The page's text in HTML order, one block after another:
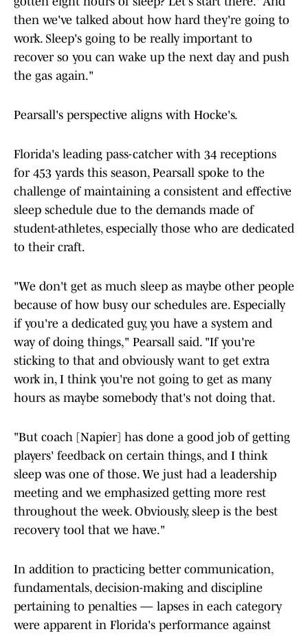
then we've talked about how hard they're going to
work. Sleep's going to be really important to
recover so you can wake up the next day and push
the gas again."
Pearsall's perspective aligns with Hocke's.
Florida's leading pass-catcher with 34 receptions
for 453 yards this season, Pearsall spoke to the
challenge of maintaining a consistent and effective
sleep schedule due to the demands made of
student-athletes, especially those who are dedicated
to their craft.
"We don't get as much sleep as maybe other people
because of how busy our schedules are. Especially
if you're a dedicated guy, you have a system and
way of doing things," Pearsall said. "If you're
sticking to that and obviously want to get extra
work in, I think you're not going to get as many
hours as maybe somebody that's not doing that.
"But coach [Napier] has done a good job of getting
players' feedback on certain things, and I think
sleep was one of those. We just had a leadership
meeting and we emphasized getting more rest
throughout the week. Obviously, sleep is the best
recovery tool that we have."
In addition to practicing better communication,
fundamentals, decision-making and discipline
pertaining to penalties — lapses in each category
were apparent in Florida's performance against